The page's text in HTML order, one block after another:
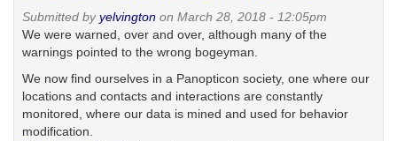
Submitted byyelvington on March 28, 2018 - 12:05pm
We were warned, over and over, although many of the
warnings pointed to the wrong bogeyman.
We now find ourselves in a Panopticon society, one where our
locations and contacts and interactions are constantly
monitored, where our data is mined and used for behavior
modification.